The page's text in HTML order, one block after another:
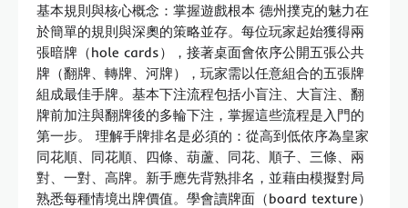
基本規則與核心概念：掌握遊戲根本 德州撲克的魅力在
於簡單的規則與深奧的策略並存。每位玩家起始獲得兩
張暗牌（hole cards），接著桌面會依序公開五張公共
牌（翻牌、轉牌、河牌），玩家需以任意組合的五張牌
組成最佳手牌。基本下注流程包括小盲注、大盲注、翻
牌前加注與翻牌後的多輪下注，掌握這些流程是入門的
第一步。 理解手牌排名是必須的：從高到低依序為皇家
同花順、同花順、四條、葫蘆、同花、順子、三條、兩
對、一對、高牌。新手應先背熟排名，並藉由模擬對局
熟悉每種情境出牌價值。學會讀牌面（board texture）